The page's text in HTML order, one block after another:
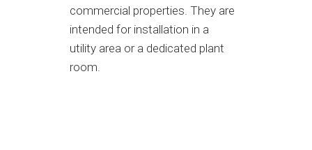
commercial properties. They are
intended for installation in a
utility area or a dedicated plant
room.